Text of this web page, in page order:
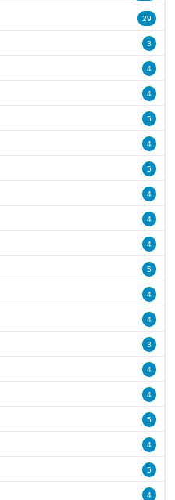
29
3
4
4
5
4
5
4
4
4
5
4
4
3
4
4
5
4
5
4